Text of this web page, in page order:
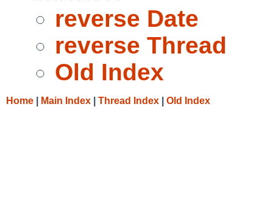
reverse Date
reverse Thread
Old Index
Home Main Index Thread Index Old Index